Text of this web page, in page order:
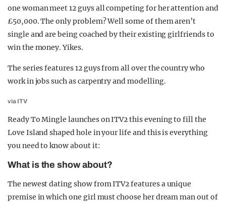
one woman meet 12 guys all competing for her attention and
£50,000. The only problem? Well some of them aren’t
single and are being coached by their existing girlfriends to
win the money. Yikes.
The series features 12 guys from all over the country who
work in jobs such as carpentry and modelling.
via ITV
Ready To Mingle launches on ITV2 this evening to fill the
Love Island shaped hole in your life and this is everything
you need to know about it:
What is the show about?
The newest dating show from ITV2 features a unique
premise in which one girl must choose her dream man out of